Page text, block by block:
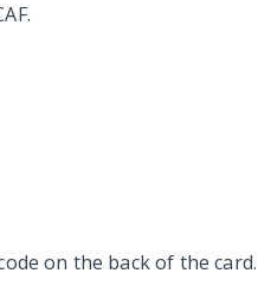
on the back of the card.